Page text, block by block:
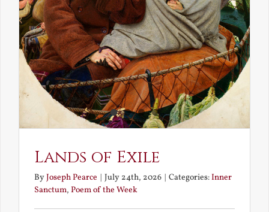
Lands of Exile
ByJoseph Pearce July 24th, 2026 Categories:Inner
Sanctum, Poem of the Week